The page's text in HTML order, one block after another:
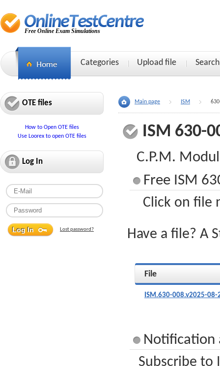
Free Online Exam Simulations
Categories Upload file Search
OTE files
How to Open OTE files
Use Loorex to open OTE files
Log In
Lost password?
Main page ISM
ISM 630-
C.P.M.
Free ISM
Click on file
Have a file? A
File
ISM.630-008.v2025-
Notification
Subscribe to